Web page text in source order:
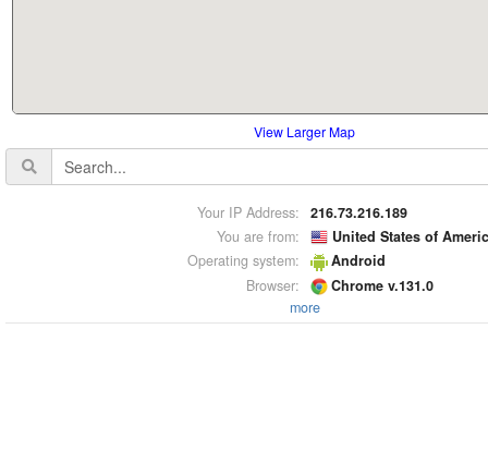
View Larger Map
Your IP Address:
216.73.216.189
You are from:
United States of
Operating system:
Android
Browser:
Chrome v.131.0
more